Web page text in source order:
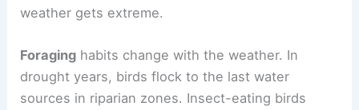
weather gets extreme.
Foraging habits change with the weather. In
drought years, birds flock to the last water
sources in riparian zones. Insect-eating birds